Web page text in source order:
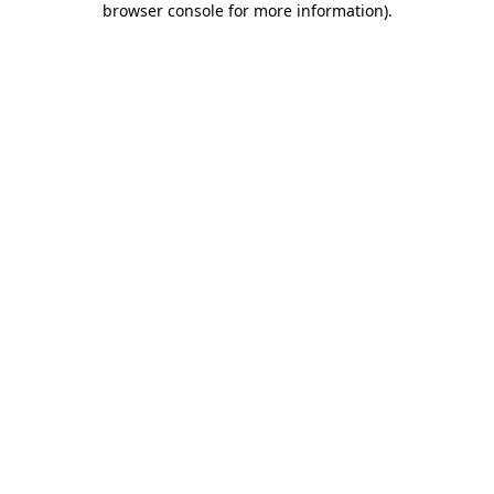
browser console for more information).